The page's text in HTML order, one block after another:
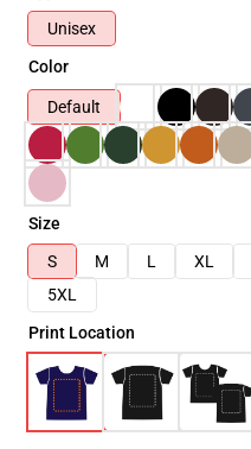
Unisex
Color
Default
Size
S
M L XL
5XL
Print Location